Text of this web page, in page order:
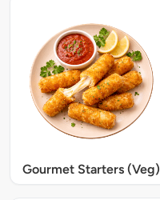
Gourmet Starters (Veg)